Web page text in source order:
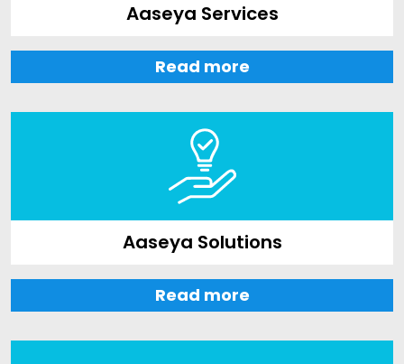
Aaseya Services
Read more
Aaseya Solutions
Read more